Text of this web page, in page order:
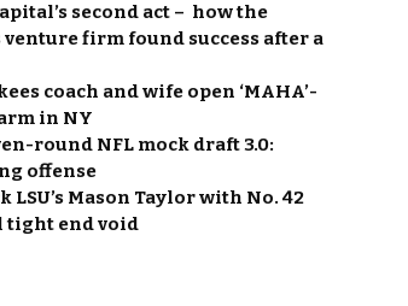
second act – how the
venture firm found success after a
coach and wife open ‘MAHA’-
in NY
round NFL mock draft 3.0:
offense
LSU’s Mason Taylor with No. 42
tight end void